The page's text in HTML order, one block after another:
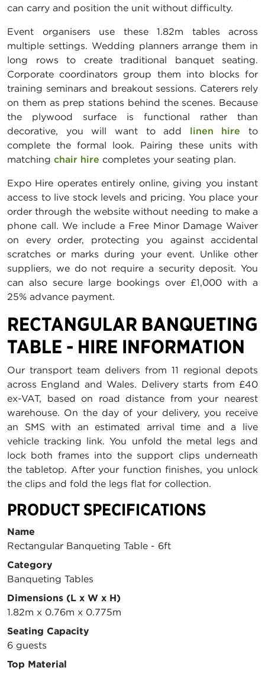
can carry and position the unit without difficulty.
Event organisers use these 1.82m tables across
multiple settings. Wedding planners arrange them in
long rows to create traditional banquet seating.
Corporate coordinators group them into blocks for
training seminars and breakout sessions. Caterers rely
on them as prep stations behind the scenes. Because
the plywood surface is functional rather than
decorative, you will want to add linen hire to
complete the formal look. Pairing these units with
matching chair hire completes your seating plan.
Expo Hire operates entirely online, giving you instant
access to live stock levels and pricing. You place your
order through the website without needing to make a
phone call. We include a Free Minor Damage Waiver
on every order, protecting you against accidental
scratches or marks during your event. Unlike other
suppliers, we do not require a security deposit. You
can also secure large bookings over £1,000 with a
25% advance payment.
RECTANGULAR BANQUETING
TABLE - HIRE INFORMATION
Our transport team delivers from 11 regional depots
across England and Wales. Delivery starts from £40
ex-VAT, based on road distance from your nearest
warehouse. On the day of your delivery, you receive
an SMS with an estimated arrival time and a live
vehicle tracking link. You unfold the metal legs and
lock both frames into the support clips underneath
the tabletop. After your function finishes, you unlock
the clips and fold the legs flat for collection.
PRODUCT SPECIFICATIONS
Name
Rectangular Banqueting Table - 6ft
Category
Banqueting Tables
Dimensions (L x W x H)
1.82m x 0.76m x 0.775m
Seating Capacity
6 guests
Top Material